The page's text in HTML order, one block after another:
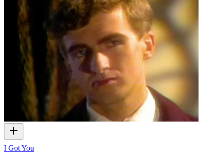
I Got You